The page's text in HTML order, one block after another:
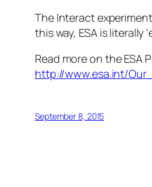
The Interact
this way, ESA is literally
Read more on the ESA
http://www.esa.int/
September 8, 2015